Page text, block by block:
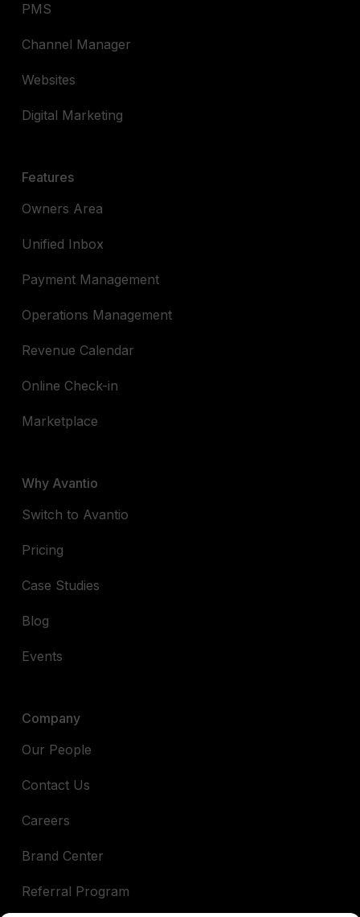
PMS
Channel Manager
Websites
Digital Marketing
Features
Owners Area
Unified Inbox
Payment Management
Operations Management
Revenue Calendar
Online Check-in
Marketplace
Why Avantio
Switch to Avantio
Pricing
Case Studies
Blog
Events
Company
Our People
Contact Us
Careers
Brand Center
Referral Program